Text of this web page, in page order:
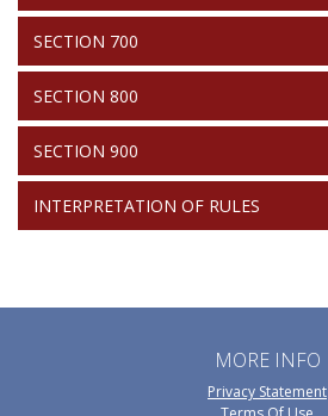
SECTION 700
SECTION 800
SECTION 900
INTERPRETATION OF RULES
MORE INFO
Privacy Statement